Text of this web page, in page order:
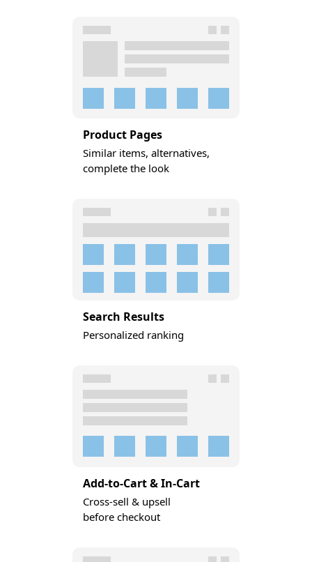
Product Pages
Similar items, alternatives,
complete the look
Search Results
Personalized ranking
Add-to-Cart & In-Cart
Cross-sell & upsell
before checkout